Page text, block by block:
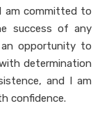
am committed to
success of any
opportunity to
determination
and I am
confidence.